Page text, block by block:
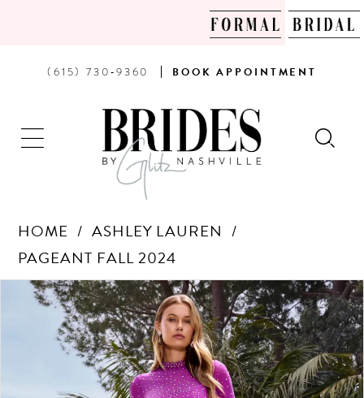
PHONE
(615) 730‑9360 BOOK
AN
APPOINTMENT
BOOK APPOINTMENT
HOME
ASHLEY LAUREN
PAGEANT FALL 2024
Products
Carousel
PAUSE AUTOPLAY
PREVIOUS SLIDE
NEXT SLIDE
0